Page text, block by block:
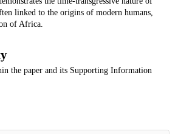
linked to the origins of modern humans,
of Africa.
the paper and its Supporting Information